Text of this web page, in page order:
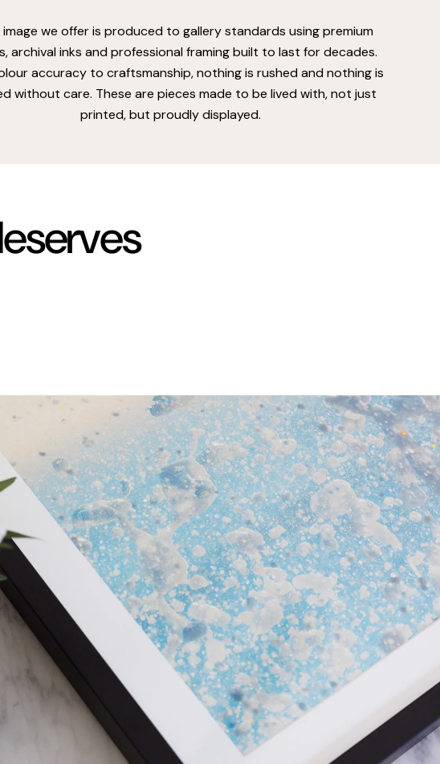
image we offer is produced to gallery standards using premium
archival inks and professional framing built to last for decades.
accuracy to craftsmanship, nothing is rushed and nothing is
without care. These are pieces made to be lived with, not just
printed, but proudly displayed.